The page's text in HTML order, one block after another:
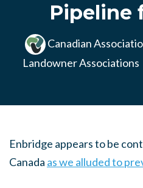
Pipeline
Canadian
Landowner Associations
Enbridge appears to be
Canada as we alluded to